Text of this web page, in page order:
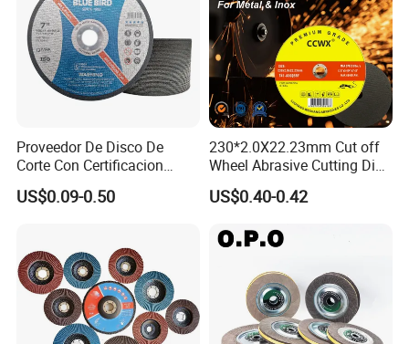
Proveedor De Disco De
Corte Con Certificacion
Envio Global Y Soporte OEM
US$0.09-0.50
230*2.0X22.23mm Cut off
Wheel Abrasive Cutting Disc
for Stainless Steel
US$0.40-0.42